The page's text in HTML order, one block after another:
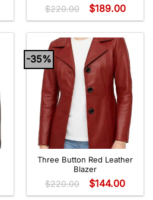
$220.00 $189.00
-35%
Three Button Red Leather
Blazer
$220.00 $144.00